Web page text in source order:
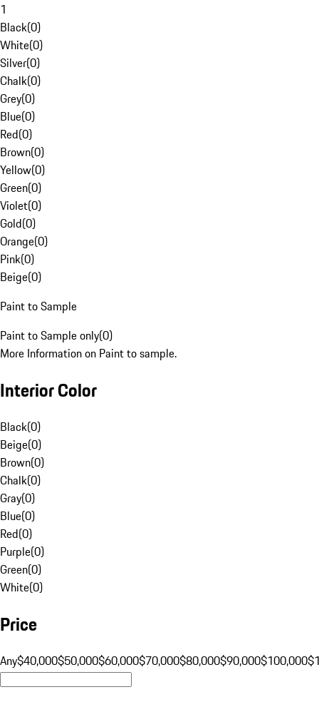
1
Black(0)
White(0)
Silver(0)
Chalk(0)
Grey(0)
Blue(0)
Red(0)
Brown(0)
Yellow(0)
Green(0)
Violet(0)
Gold(0)
Orange(0)
Pink(0)
Beige(0)
Paint to Sample
Paint to Sample only(0)
More Information on Paint to sample.
Interior Color
Black(0)
Beige(0)
Brown(0)
Chalk(0)
Gray(0)
Blue(0)
Red(0)
Purple(0)
Green(0)
White(0)
Price
Any$40,000$50,000$60,000$70,000$80,000$90,000$100,000